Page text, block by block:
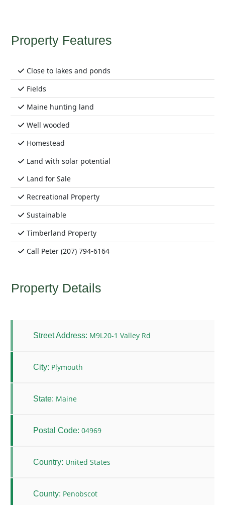
Property Features
Close to lakes and ponds
Fields
Maine hunting land
Well wooded
Homestead
Land with solar potential
Land for Sale
Recreational Property
Sustainable
Timberland Property
Call Peter (207) 794-6164
Property Details
Street Address: M9L20-1 Valley Rd
City: Plymouth
State: Maine
Postal Code: 04969
Country: United States
County: Penobscot